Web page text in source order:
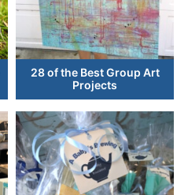
28 of the Best Group Art
Projects